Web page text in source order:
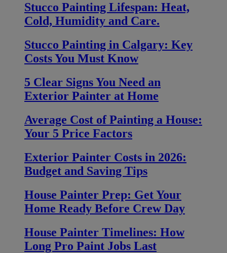
Stucco Painting Lifespan: Heat,
Cold, Humidity and Care.
Stucco Painting in Calgary: Key
Costs You Must Know
5 Clear Signs You Need an
Exterior Painter at Home
Average Cost of Painting a House:
Your 5 Price Factors
Exterior Painter Costs in 2026:
Budget and Saving Tips
House Painter Prep: Get Your
Home Ready Before Crew Day
House Painter Timelines: How
Long Pro Paint Jobs Last